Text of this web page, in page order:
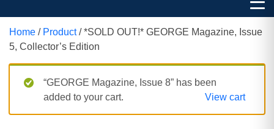
Home / Product/ *SOLD OUT!* GEORGE Magazine, Issue
5, Collector’s Edition
“GEORGE Magazine, Issue 8” has been
added to your cart.
View cart